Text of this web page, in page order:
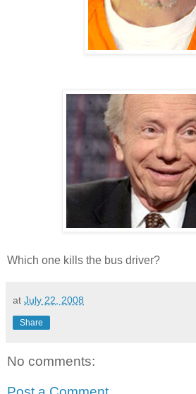
Which one kills the bus driver?
at July 22, 2008
Share
No comments: